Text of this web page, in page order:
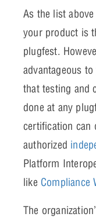
As the list
your product is
plugfest.
advantageous
that testing and
done at any
certification can
authorized
Platform
like Compliance
The